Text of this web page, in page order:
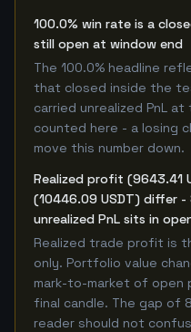
100.0% win rate is a
still open at window end
The 100.0% headline
that closed inside the
carried unrealized PnL
counted here - a losing
move this number down.
Realized profit (9643.41
(10446.09 USDT) differ
unrealized PnL sits in
Realized trade profit is
only. Portfolio value
mark-to-market of open
final candle. The gap of
reader should not